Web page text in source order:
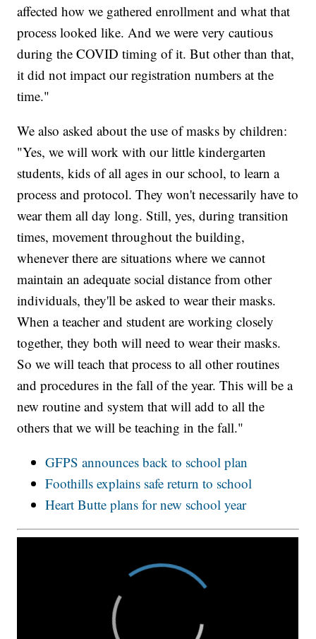
affected how we gathered enrollment and what that
process looked like. And we were very cautious
during the COVID timing of it. But other than that,
it did not impact our registration numbers at the
time."
We also asked about the use of masks by children:
"Yes, we will work with our little kindergarten
students, kids of all ages in our school, to learn a
process and protocol. They won't necessarily have to
wear them all day long. Still, yes, during transition
times, movement throughout the building,
whenever there are situations where we cannot
maintain an adequate social distance from other
individuals, they'll be asked to wear their masks.
When a teacher and student are working closely
together, they both will need to wear their masks.
So we will teach that process to all other routines
and procedures in the fall of the year. This will be a
new routine and system that will add to all the
others that we will be teaching in the fall."
GFPS announces back to school plan
Foothills explains safe return to school
Heart Butte plans for new school year